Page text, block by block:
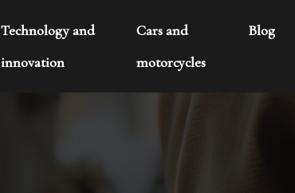
Technology and
innovation
Cars and
motorcycles
Blog